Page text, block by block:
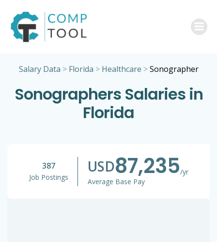
Salary Data > Florida > Healthcare >Sonographer
Sonographers Salaries in
Florida
387
Job Postings
USD87,235/yr
Average Base Pay